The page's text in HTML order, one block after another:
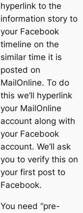
hyperlink to the
information story to
your Facebook
timeline on the
similar time it is
posted on
MailOnline. To do
this we’ll hyperlink
your MailOnline
account along with
your Facebook
account. We’ll ask
you to verify this on
your first post to
Facebook.
You need “pre-